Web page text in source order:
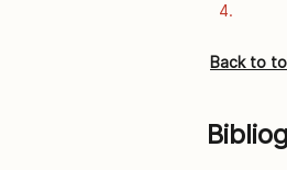
4.
Back to